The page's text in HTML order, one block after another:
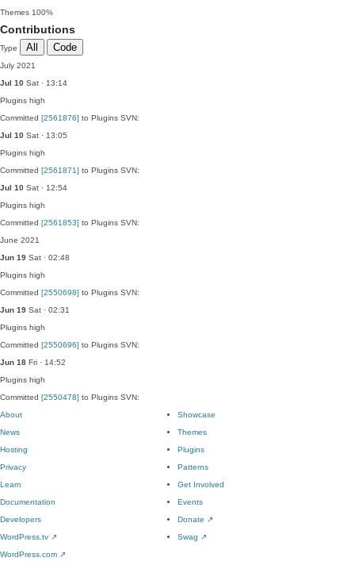
Themes 100%
Contributions
Type All Code
July 2021
Jul 10 Sat · 13:14
Plugins high
Committed [2561876] to Plugins SVN:
Jul 10 Sat · 13:05
Plugins high
Committed [2561871] to Plugins SVN:
Jul 10 Sat · 12:54
Plugins high
Committed [2561853] to Plugins SVN:
June 2021
Jun 19 Sat · 02:48
Plugins high
Committed [2550698] to Plugins SVN:
Jun 19 Sat · 02:31
Plugins high
Committed [2550696] to Plugins SVN:
Jun 18 Fri · 14:52
Plugins high
Committed [2550478] to Plugins SVN:
About
News
Hosting
Privacy
Showcase
Themes
Plugins
Patterns
Learn
Documentation
Developers
WordPress.tv ↗
Get Involved
Events
Donate ↗
Swag ↗
WordPress.com ↗